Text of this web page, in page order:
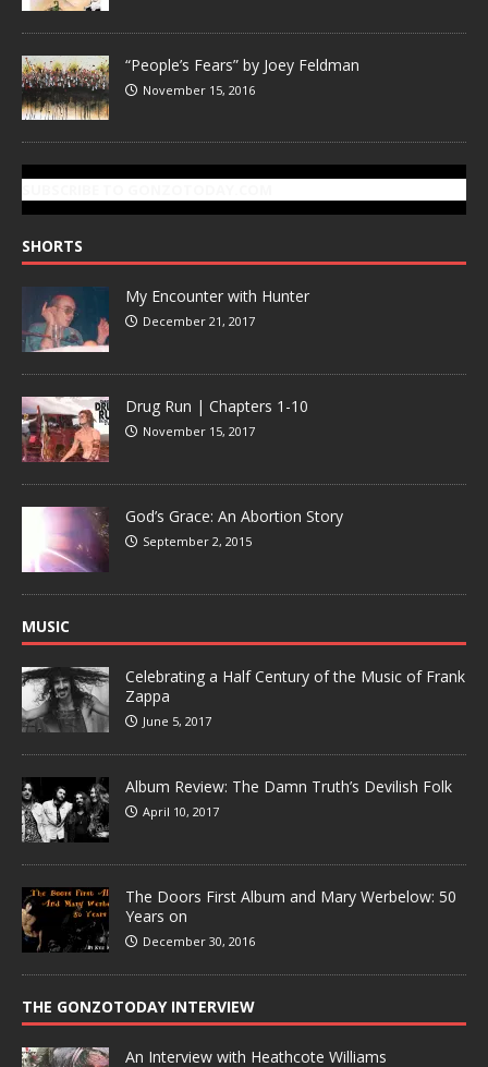
“People’s Fears” by Joey Feldman
November 15, 2016
SHORTS
My Encounter with Hunter
December 21, 2017
Drug Run | Chapters 1-10
November 15, 2017
God’s Grace: An Abortion Story
September 2, 2015
MUSIC
Celebrating a Half Century of the Music of Frank
Zappa
June 5, 2017
Album Review: The Damn Truth’s Devilish Folk
April 10, 2017
The Doors First Album and Mary Werbelow: 50
Years on
December 30, 2016
THE GONZOTODAY INTERVIEW
An Interview with Heathcote Williams